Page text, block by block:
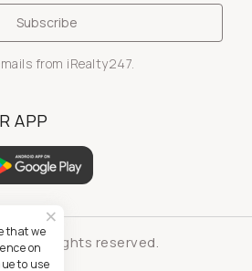
from iRealty247.
APP
- All rights reserved.
that we
on
to use